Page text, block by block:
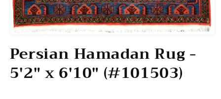
Persian Hamadan Rug -
5'2" x 6'10" (#101503)